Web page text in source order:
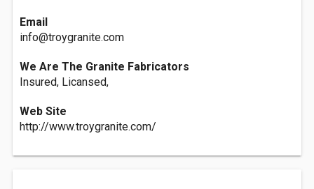
Email
info@troygranite.com
We Are The Granite Fabricators
Insured, Licansed,
Web Site
http://www.troygranite.com/